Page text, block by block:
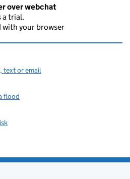
over webchat
a trial.
with your browser
text or email
flood